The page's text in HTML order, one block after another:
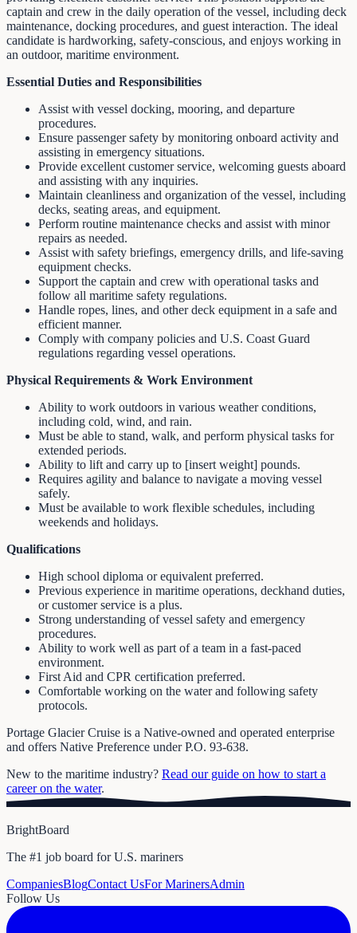
captain and crew in the daily operation of the vessel, including deck
maintenance, docking procedures, and guest interaction. The ideal
candidate is hardworking, safety-conscious, and enjoys working in
an outdoor, maritime environment.
Essential Duties and Responsibilities
Assist with vessel docking, mooring, and departure
procedures.
Ensure passenger safety by monitoring onboard activity and
assisting in emergency situations.
Provide excellent customer service, welcoming guests aboard
and assisting with any inquiries.
Maintain cleanliness and organization of the vessel, including
decks, seating areas, and equipment.
Perform routine maintenance checks and assist with minor
repairs as needed.
Assist with safety briefings, emergency drills, and life-saving
equipment checks.
Support the captain and crew with operational tasks and
follow all maritime safety regulations.
Handle ropes, lines, and other deck equipment in a safe and
efficient manner.
Comply with company policies and U.S. Coast Guard
regulations regarding vessel operations.
Physical Requirements & Work Environment
Ability to work outdoors in various weather conditions,
including cold, wind, and rain.
Must be able to stand, walk, and perform physical tasks for
extended periods.
Ability to lift and carry up to [insert weight] pounds.
Requires agility and balance to navigate a moving vessel
safely.
Must be available to work flexible schedules, including
weekends and holidays.
Qualifications
High school diploma or equivalent preferred.
Previous experience in maritime operations, deckhand duties,
or customer service is a plus.
Strong understanding of vessel safety and emergency
procedures.
Ability to work well as part of a team in a fast-paced
environment.
First Aid and CPR certification preferred.
Comfortable working on the water and following safety
protocols.
Portage Glacier Cruise is a Native-owned and operated enterprise
and offers Native Preference under P.O. 93-638.
New to the maritime industry? Read our guide on how to start a
career on the water.
BrightBoard
The #1 job board for U.S. mariners
CompaniesBlogContact UsFor MarinersAdmin
Follow Us